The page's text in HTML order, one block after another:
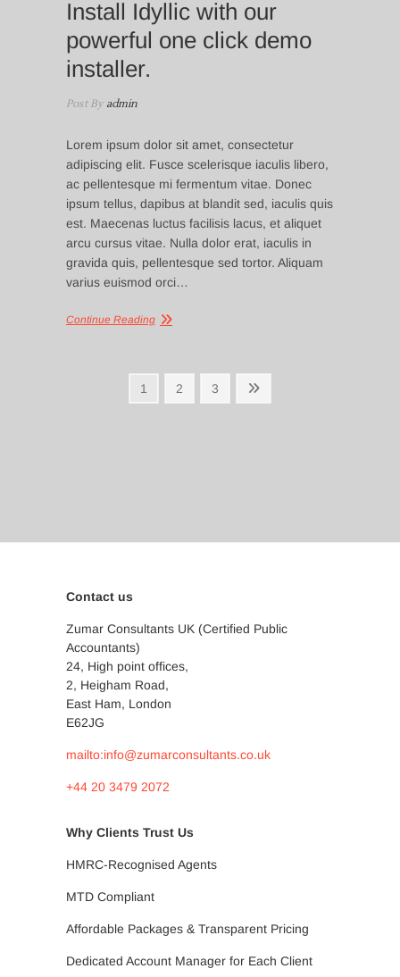
Install Idyllic with our
powerful one click demo
installer.
Post Byadmin
Lorem ipsum dolor sit amet, consectetur
adipiscing elit. Fusce scelerisque iaculis libero,
ac pellentesque mi fermentum vitae. Donec
ipsum tellus, dapibus at blandit sed, iaculis quis
est. Maecenas luctus facilisis lacus, et aliquet
arcu cursus vitae. Nulla dolor erat, iaculis in
gravida quis, pellentesque sed tortor. Aliquam
varius euismod orci…
Continue Reading
Page
1 Page
2 Page
3
Next
page
Contact us
Zumar Consultants UK (Certified Public
Accountants)
24, High point offices,
2, Heigham Road,
East Ham, London
E62JG
mailto:info@zumarconsultants.co.uk
+44 20 3479 2072
Why Clients Trust Us
HMRC-Recognised Agents
MTD Compliant
Affordable Packages & Transparent Pricing
Dedicated Account Manager for Each Client